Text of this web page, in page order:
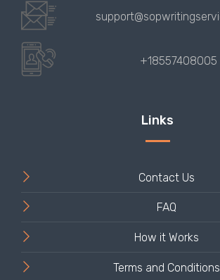
Contact Us
FAQ
How it Works
Terms and Conditions